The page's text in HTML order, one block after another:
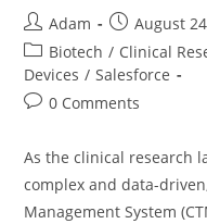
Adam
August
Biotech / Clinical
Devices / Salesforce
0 Comments
As the clinical research
complex and data-
Management System